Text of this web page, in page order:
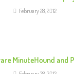
February 28, 2012
MinuteHound and